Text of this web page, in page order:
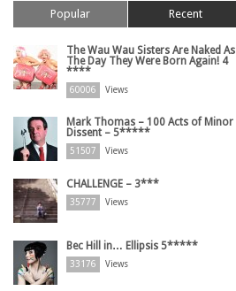
Popular Recent
The Wau Wau Sisters Are Naked As
The Day They Were Born Again! 4
****
60006 Views
Mark Thomas – 100 Acts of Minor
Dissent – 5*****
51507 Views
CHALLENGE – 3***
35777 Views
Bec Hill in… Ellipsis 5*****
33176 Views